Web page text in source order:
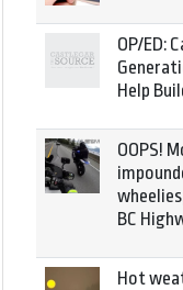
OP/ED:
Help
OOPS!
BC
Hot